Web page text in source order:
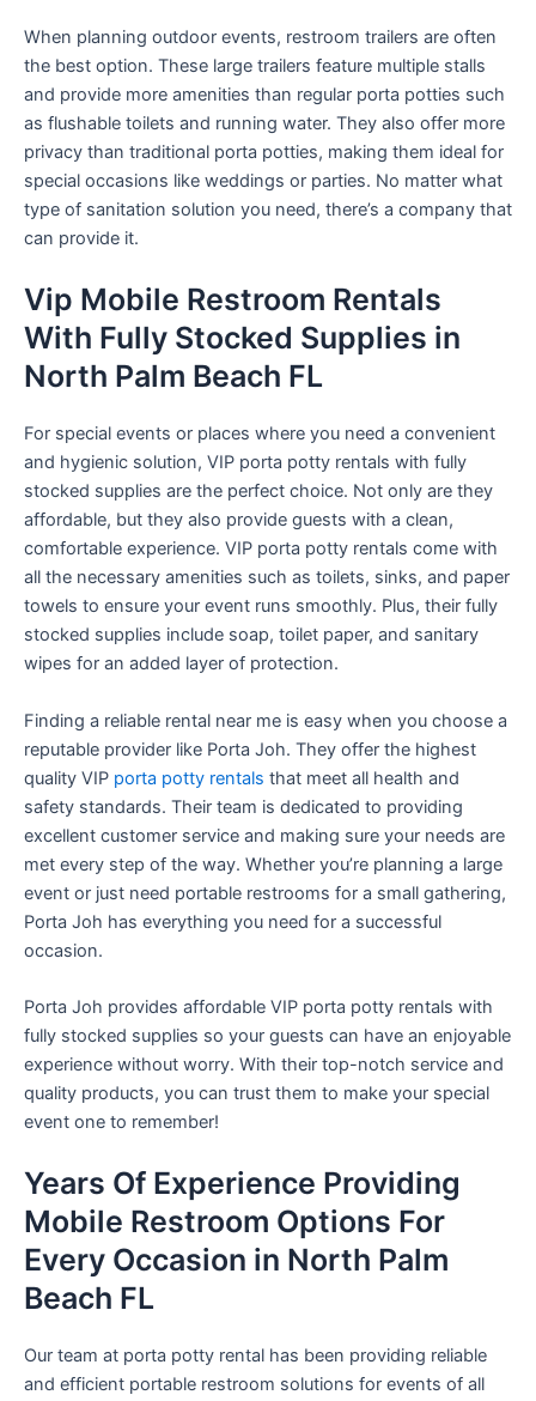
When planning outdoor events, restroom trailers are often
the best option. These large trailers feature multiple stalls
and provide more amenities than regular porta potties such
as flushable toilets and running water. They also offer more
privacy than traditional porta potties, making them ideal for
special occasions like weddings or parties. No matter what
type of sanitation solution you need, there’s a company that
can provide it.
Vip Mobile Restroom Rentals
With Fully Stocked Supplies in
North Palm Beach FL
For special events or places where you need a convenient
and hygienic solution, VIP porta potty rentals with fully
stocked supplies are the perfect choice. Not only are they
affordable, but they also provide guests with a clean,
comfortable experience. VIP porta potty rentals come with
all the necessary amenities such as toilets, sinks, and paper
towels to ensure your event runs smoothly. Plus, their fully
stocked supplies include soap, toilet paper, and sanitary
wipes for an added layer of protection.
Finding a reliable rental near me is easy when you choose a
reputable provider like Porta Joh. They offer the highest
quality VIP porta potty rentals that meet all health and
safety standards. Their team is dedicated to providing
excellent customer service and making sure your needs are
met every step of the way. Whether you’re planning a large
event or just need portable restrooms for a small gathering,
Porta Joh has everything you need for a successful
occasion.
Porta Joh provides affordable VIP porta potty rentals with
fully stocked supplies so your guests can have an enjoyable
experience without worry. With their top-notch service and
quality products, you can trust them to make your special
event one to remember!
Years Of Experience Providing
Mobile Restroom Options For
Every Occasion in North Palm
Beach FL
Our team at porta potty rental has been providing reliable
and efficient portable restroom solutions for events of all